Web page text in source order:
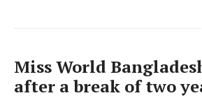
Miss World
after a break of two